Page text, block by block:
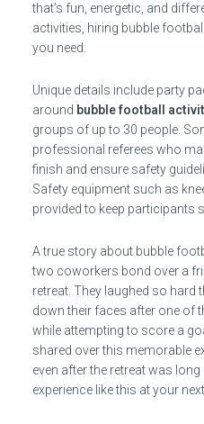
that’s fun, energetic, and
activities, hiring bubble
you need.
Unique details include party
around bubble football
groups of up to 30 people.
professional referees who
finish and ensure safety
Safety equipment such as
provided to keep participants
A true story about bubble
two coworkers bond over a
retreat. They laughed so hard
down their faces after one of
while attempting to score a
shared over this memorable
even after the retreat was
experience like this at your